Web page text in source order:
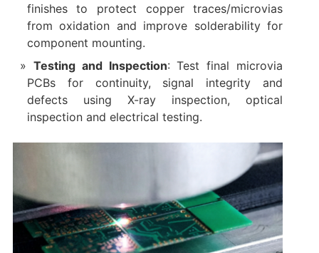
finishes to protect copper traces/microvias
from oxidation and improve solderability for
component mounting.
Testing and Inspection: Test final microvia
PCBs for continuity, signal integrity and
defects using X-ray inspection, optical
inspection and electrical testing.